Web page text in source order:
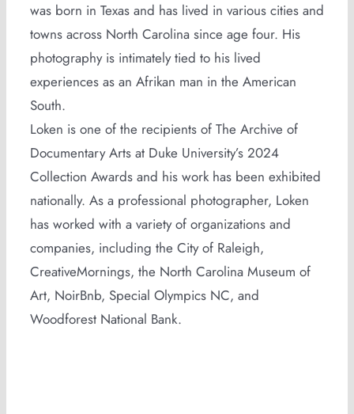
was born in Texas and has lived in various cities and
towns across North Carolina since age four. His
photography is intimately tied to his lived
experiences as an Afrikan man in the American
South.
Loken is one of the recipients of The Archive of
Documentary Arts at Duke University’s 2024
Collection Awards and his work has been exhibited
nationally. As a professional photographer, Loken
has worked with a variety of organizations and
companies, including the City of Raleigh,
CreativeMornings, the North Carolina Museum of
Art, NoirBnb, Special Olympics NC, and
Woodforest National Bank.